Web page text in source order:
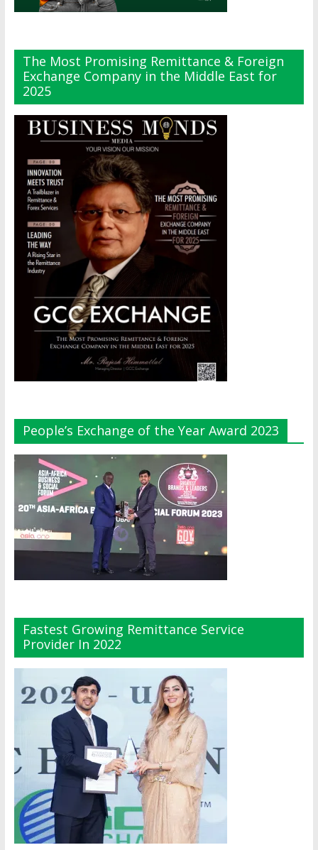
The Most Promising Remittance & Foreign
Exchange Company in the Middle East for
2025
People’s Exchange of the Year Award 2023
Fastest Growing Remittance Service
Provider In 2022